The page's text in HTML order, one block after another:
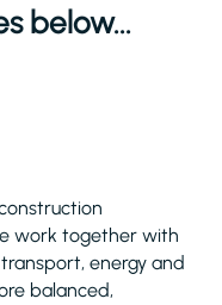
below...
work together with
energy and
balanced,